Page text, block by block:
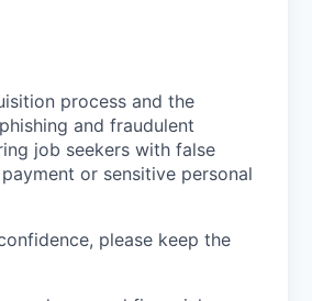
process and the
and fraudulent
job seekers with false
or sensitive personal
please keep the